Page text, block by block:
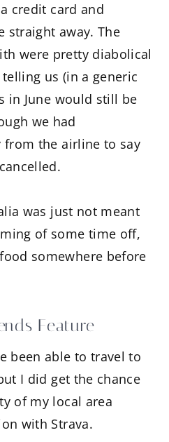
credit card and
straight away. The
were pretty diabolical
us (in a generic
in June would still be
we had
the airline to say
was just not meant
of some time off,
somewhere before
Feature
been able to travel to
I did get the chance
of my local area
with Strava.